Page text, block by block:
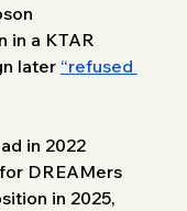
in a KTAR
later “refused
in 2022
DREAMers
in 2025,